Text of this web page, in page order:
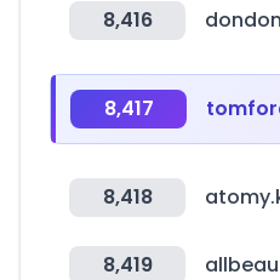
8,416
8,417
8,418
8,419